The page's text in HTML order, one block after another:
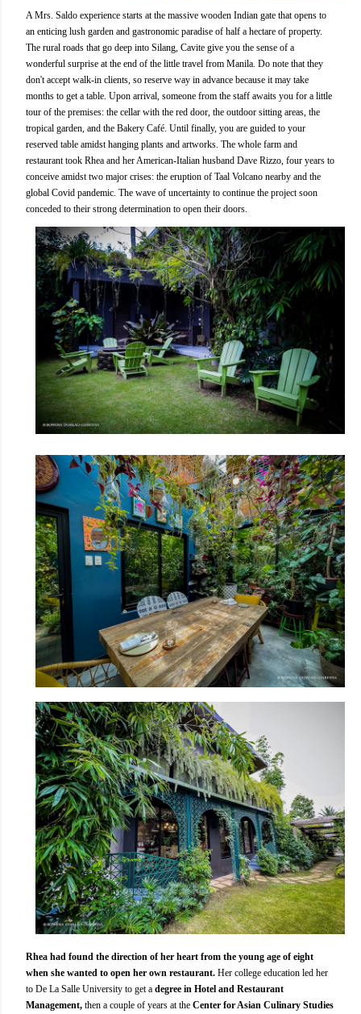
A Mrs. Saldo experience starts at the massive wooden Indian gate that opens to
an enticing lush garden and gastronomic paradise of half a hectare of property.
The rural roads that go deep into Silang, Cavite give you the sense of a
wonderful surprise at the end of the little travel from Manila. Do note that they
don't accept walk-in clients, so reserve way in advance because it may take
months to get a table. Upon arrival, someone from the staff awaits you for a little
tour of the premises: the cellar with the red door, the outdoor sitting areas, the
tropical garden, and the Bakery Café. Until finally, you are guided to your
reserved table amidst hanging plants and artworks. The whole farm and
restaurant took Rhea and her American-Italian husband Dave Rizzo, four years to
conceive amidst two major crises: the eruption of Taal Volcano nearby and the
global Covid pandemic. The wave of uncertainty to continue the project soon
conceded to their strong determination to open their doors.
Rhea had found the direction of her heart from the young age of eight
when she wanted to open her own restaurant. Her college education led her
to De La Salle University to get a degree in Hotel and Restaurant
Management, then a couple of years at the Center for Asian Culinary Studies